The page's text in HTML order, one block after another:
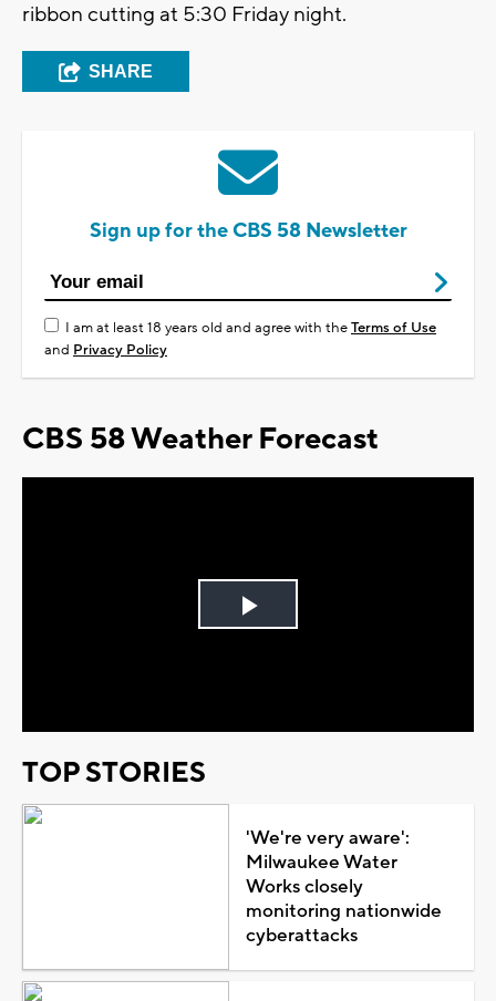
ribbon cutting at 5:30 Friday night.
SHARE
Sign up for the CBS 58 Newsletter
I am at least 18 years old and agree with theTerms of Use
and Privacy Policy
CBS 58 Weather Forecast
Play
TOP STORIES
'We're very aware':
Milwaukee Water
Works closely
monitoring nationwide
cyberattacks